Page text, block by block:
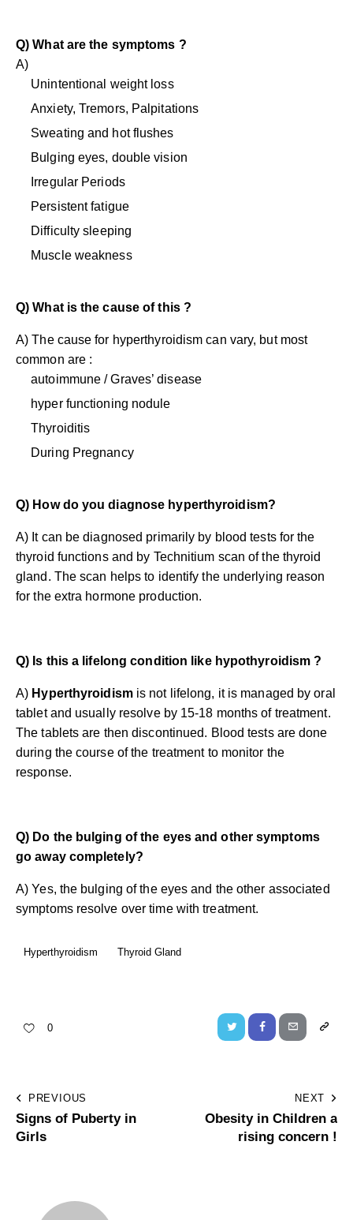
Q) What are the symptoms ?
A)
Unintentional weight loss
Anxiety, Tremors, Palpitations
Sweating and hot flushes
Bulging eyes, double vision
Irregular Periods
Persistent fatigue
Difficulty sleeping
Muscle weakness
Q) What is the cause of this ?
A) The cause for hyperthyroidism can vary, but most
common are :
autoimmune / Graves’ disease
hyper functioning nodule
Thyroiditis
During Pregnancy
Q) How do you diagnose hyperthyroidism?
A) It can be diagnosed primarily by blood tests for the
thyroid functions and by Technitium scan of the thyroid
gland. The scan helps to identify the underlying reason
for the extra hormone production.
Q) Is this a lifelong condition like hypothyroidism ?
A) Hyperthyroidism is not lifelong, it is managed by oral
tablet and usually resolve by 15-18 months of treatment.
The tablets are then discontinued. Blood tests are done
during the course of the treatment to monitor the
response.
Q) Do the bulging of the eyes and other symptoms
go away completely?
A) Yes, the bulging of the eyes and the other associated
symptoms resolve over time with treatment.
Hyperthyroidism Thyroid Gland
0
PREVIOUS
Signs of Puberty in
Girls
NEXT
Obesity in Children a
rising concern !